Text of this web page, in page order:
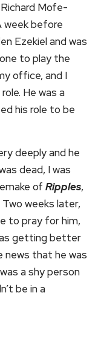
Mofe-
week before
Ezekiel and was
to play the
office, and I
He was a
his role to be
deeply and he
dead, I was
of Ripples,
weeks later,
to pray for him,
getting better
that he was
a shy person
be in a